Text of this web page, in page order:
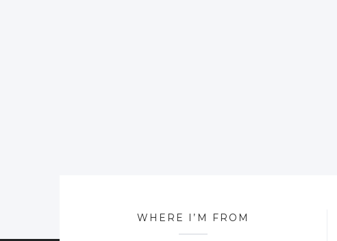
WHERE I’M FROM